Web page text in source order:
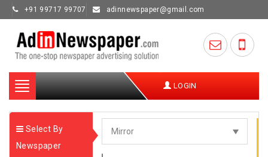
+91 99717 99707 adinnewspaper@gmail.com
Toggle
navigation
LOGIN
Select By
Newspaper